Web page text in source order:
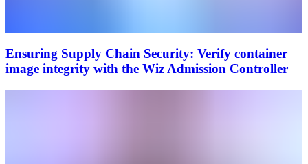
Ensuring Supply Chain Security: Verify container
image integrity with the Wiz Admission Controller